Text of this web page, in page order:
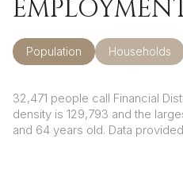
Population Households
32,471 people call Financial
density is 129,793 and the
and 64 years old. Data